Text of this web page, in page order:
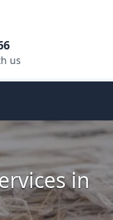
us
in